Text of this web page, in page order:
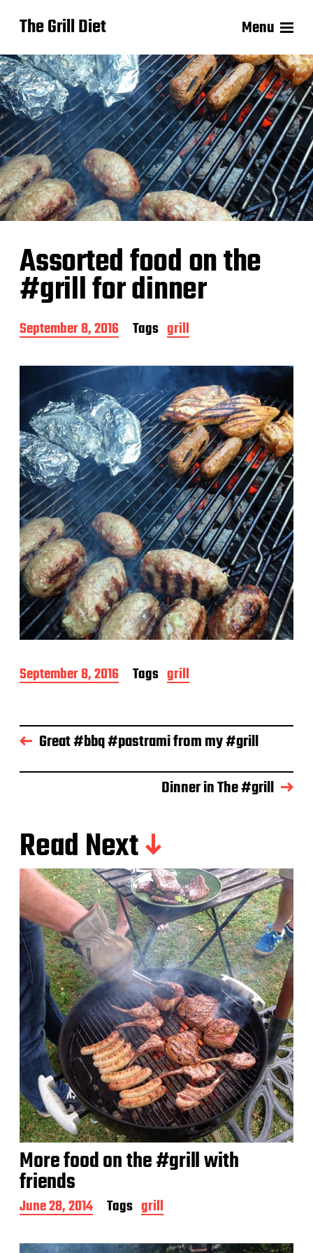
The Grill Diet Menu
Assorted food on the
#grill for dinner
P
o
t
a
e
September 8, 2016 Tags grill
P
o
d
a
e
September 8, 2016 Tags grill
Great #bbq #pastrami from my #grill
Dinner in The #grill
Read Next
More food on the #grill with
friends
P
o
t
June 28, 2014 Tags grill